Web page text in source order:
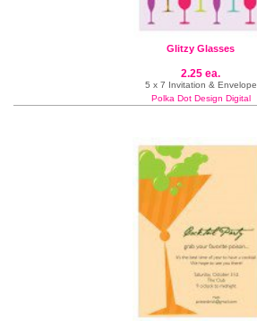
Glitzy Glasses
2.25 ea.
5 x 7 Invitation & Envelope
Polka Dot Design Digital